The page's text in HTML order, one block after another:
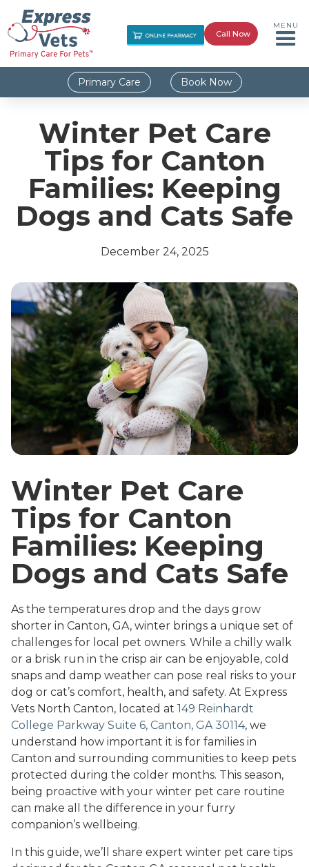
Call Now
MENU
Primary Care Book Now
Winter Pet Care
Tips for Canton
Families: Keeping
Dogs and Cats Safe
December 24, 2025
Winter Pet Care
Tips for Canton
Families: Keeping
Dogs and Cats Safe
As the temperatures drop and the days grow
shorter in Canton, GA, winter brings a unique set of
challenges for local pet owners. While a chilly walk
or a brisk run in the crisp air can be enjoyable, cold
snaps and damp weather can pose real risks to your
dog or cat’s comfort, health, and safety. At Express
Vets North Canton, located at 149 Reinhardt
College Parkway Suite 6, Canton, GA 30114, we
understand how important it is for families in
Canton and surrounding communities to keep pets
protected during the colder months. This season,
being proactive with your winter pet care routine
can make all the difference in your furry
companion’s wellbeing.
In this guide, we’ll share expert winter pet care tips